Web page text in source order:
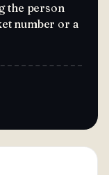
the person
number or a